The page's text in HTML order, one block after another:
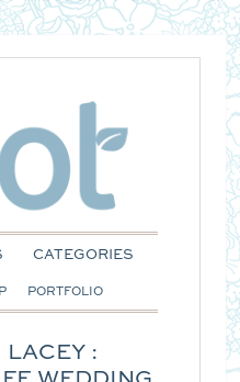
CATEGORIES
PORTFOLIO
LACEY :